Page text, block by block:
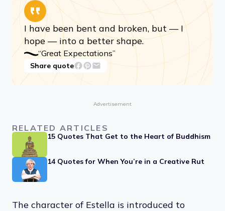
I have been bent and broken, but — I
hope — into a better shape.
“Great Expectations”
Share quote
Advertisement
RELATED ARTICLES
15 Quotes That Get to the Heart of Buddhism
14 Quotes for When You’re in a Creative Rut
The character of Estella is introduced to